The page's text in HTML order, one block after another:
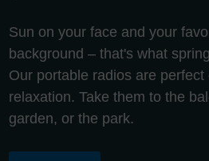
Sun on your face and your
background – that's what
Our portable radios are
relaxation. Take them to the
garden, or the park.